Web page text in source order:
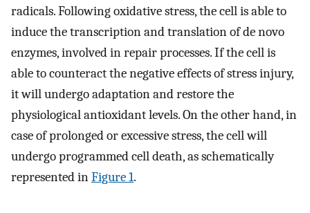
radicals. Following oxidative stress, the cell is able to
induce the transcription and translation of de novo
enzymes, involved in repair processes. If the cell is
able to counteract the negative effects of stress injury,
it will undergo adaptation and restore the
physiological antioxidant levels. On the other hand, in
case of prolonged or excessive stress, the cell will
undergo programmed cell death, as schematically
represented inFigure 1.